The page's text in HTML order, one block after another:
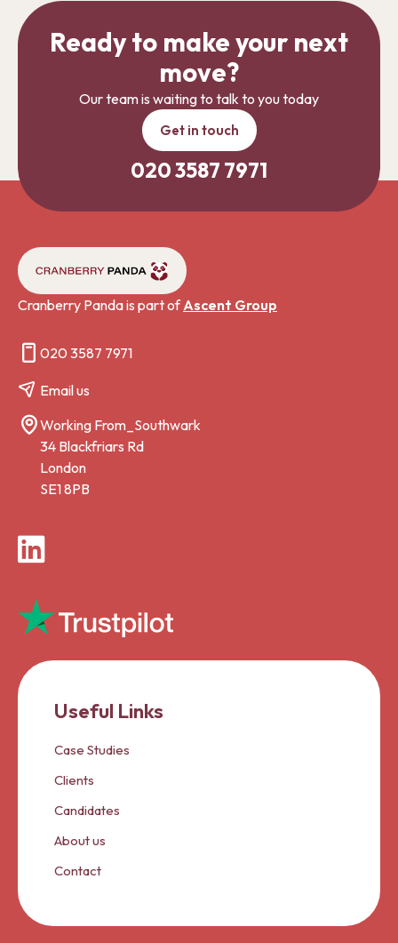
Ready to make your next
move?
Our team is waiting to talk to you today
Get in touch
020 3587 7971
Cranberry Panda is part ofAscent Group
020 3587 7971
Email us
Working From_Southwark
34 Blackfriars Rd
London
SE1 8PB
LinkedIn
Useful Links
Case Studies
Clients
Candidates
About us
Contact